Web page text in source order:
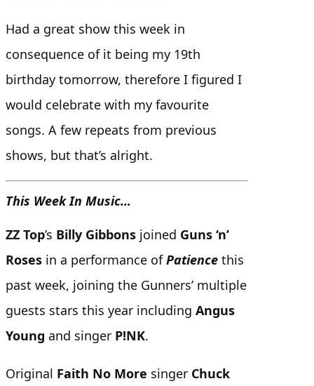
Had a great show this week in
consequence of it being my 19th
birthday tomorrow, therefore I figured I
would celebrate with my favourite
songs. A few repeats from previous
shows, but that’s alright.
This Week In Music…
ZZ Top’s Billy Gibbons joined Guns ‘n’
Roses in a performance ofPatience this
past week, joining the Gunners’ multiple
guests stars this year including Angus
Young and singer P!NK.
Original Faith No More singer Chuck